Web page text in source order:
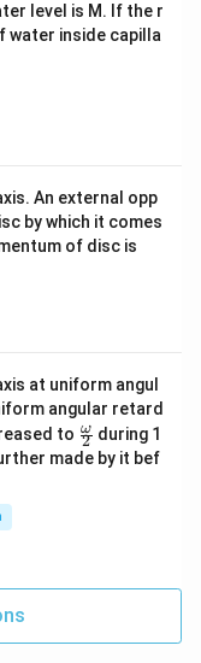
x}
level is M. If the r
water inside capilla
An external opp
by which it comes
of disc is
at uniform angul
angular retard
to \fr
ac
{\o
2
ω during 1
made by it bef